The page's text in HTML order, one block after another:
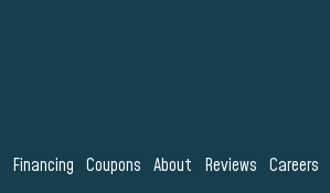
Financing Coupons About Reviews Careers